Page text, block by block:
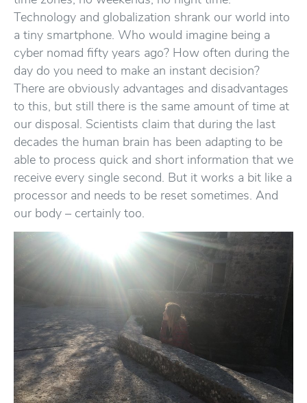
Technology and globalization shrank our world into
a tiny smartphone. Who would imagine being a
cyber nomad fifty years ago? How often during the
day do you need to make an instant decision?
There are obviously advantages and disadvantages
to this, but still there is the same amount of time at
our disposal. Scientists claim that during the last
decades the human brain has been adapting to be
able to process quick and short information that we
receive every single second. But it works a bit like a
processor and needs to be reset sometimes. And
our body – certainly too.